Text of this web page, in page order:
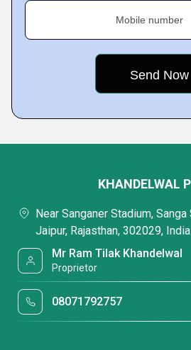
Mobile number
KHANDELWAL
Near Sanganer Stadium, Sanga
Jaipur, Rajasthan, 302029, India
Mr Ram Tilak Khandelwal
Proprietor
08071792757